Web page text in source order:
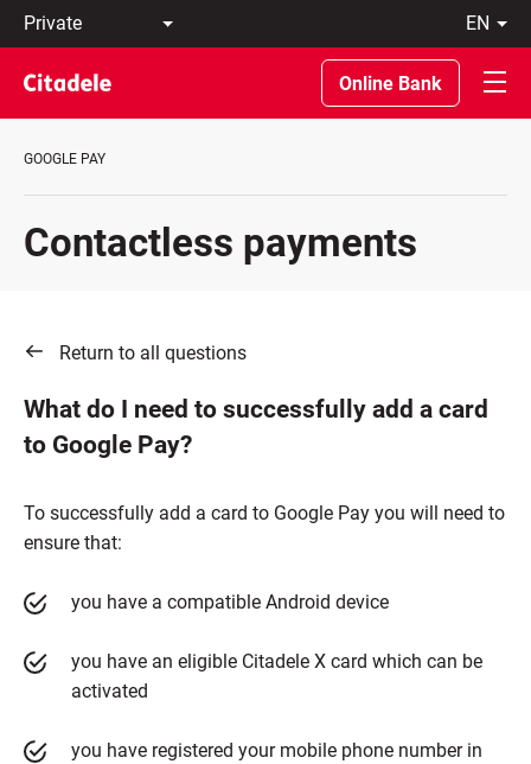
Private
Business
Private
Banking
About
Bank
en
LT
EN
Online Bank
GOOGLE PAY
Contactless payments
Return to all questions
What do I need to successfully add a card
to Google Pay?
To successfully add a card to Google Pay you will need to
ensure that:
you have a compatible Android device
you have an eligible Citadele X card which can be
activated
you have registered your mobile phone number in